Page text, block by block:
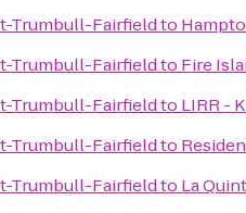
Trumbull-Fairfieldto
Trumbull-Fairfieldto Fire
Trumbull-Fairfieldto LIRR -
Trumbull-Fairfieldto
Trumbull-Fairfieldto La